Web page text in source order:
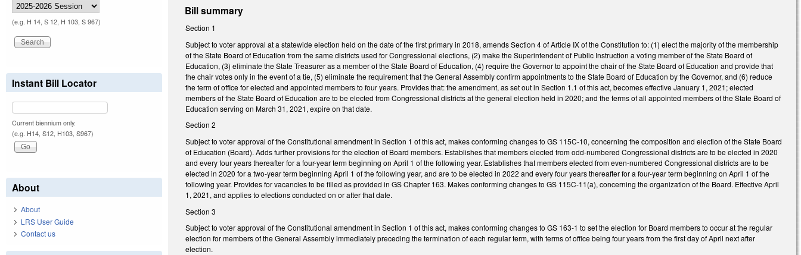
Bill summary
Section 1
Subject to voter approval at a statewide election held on the date of the first primary in 2018, amends Section 4 of Article IX of the Constitution to: (1) elect the majority of the membership
of the State Board of Education from the same districts used for Congressional elections, (2) make the Superintendent of Public Instruction a voting member of the State Board of
Education, (3) eliminate the State Treasurer as a member of the State Board of Education, (4) require the Governor to appoint the chair of the State Board of Education and provide that
the chair votes only in the event of a tie, (5) eliminate the requirement that the General Assembly confirm appointments to the State Board of Education by the Governor, and (6) reduce
the term of office for elected and appointed members to four years. Provides that: the amendment, as set out in Section 1.1 of this act, becomes effective January 1, 2021; elected
members of the State Board of Education are to be elected from Congressional districts at the general election held in 2020; and the terms of all appointed members of the State Board of
Education serving on March 31, 2021, expire on that date.
Section 2
Subject to voter approval of the Constitutional amendment in Section 1 of this act, makes conforming changes to GS 115C-10, concerning the composition and election of the State Board
of Education (Board). Adds further provisions for the election of Board members. Establishes that members elected from odd-numbered Congressional districts are to be elected in 2020
and every four years thereafter for a four-year term beginning on April 1 of the following year. Establishes that members elected from even-numbered Congressional districts are to be
elected in 2020 for a two-year term beginning April 1 of the following year, and are to be elected in 2022 and every four years thereafter for a four-year term beginning on April 1 of the
following year. Provides for vacancies to be filled as provided in GS Chapter 163. Makes conforming changes to GS 115C-11(a), concerning the organization of the Board. Effective April
1, 2021, and applies to elections conducted on or after that date.
Section 3
Subject to voter approval of the Constitutional amendment in Section 1 of this act, makes conforming changes to GS 163-1 to set the election for Board members to occur at the regular
election for members of the General Assembly immediately preceding the termination of each regular term, with terms of office being four years from the first day of April next after
election.
(e.g. H 14, S 12, H 103, S 967)
Instant Bill Locator
Current biennium only.
(e.g. H14, S12, H103, S967)
About
About
LRS User Guide
Contact us